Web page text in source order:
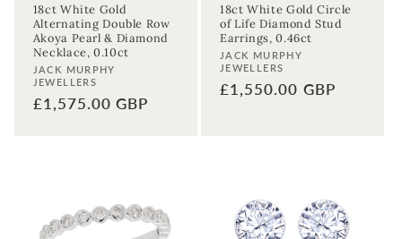
18ct White Gold
Alternating Double Row
Akoya Pearl & Diamond
Necklace, 0.10ct
Vendor:
JACK MURPHY
JEWELLERS
Regular
£1,575.00 GBP
18ct White Gold Circle
of Life Diamond Stud
Earrings, 0.46ct
Vendor:
JACK MURPHY
JEWELLERS
Regular
£1,550.00 GBP